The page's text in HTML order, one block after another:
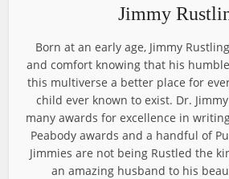
Jimmy
Born at an early age, Jimmy
and comfort knowing that his
this multiverse a better place for
child ever known to exist. Dr.
many awards for excellence in
Peabody awards and a handful of
Jimmies are not being Rustled the
an amazing husband to his